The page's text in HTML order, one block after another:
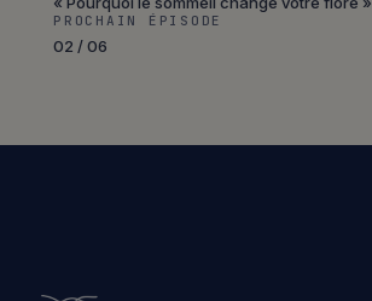
PROCHAIN ÉPISODE
02 / 06